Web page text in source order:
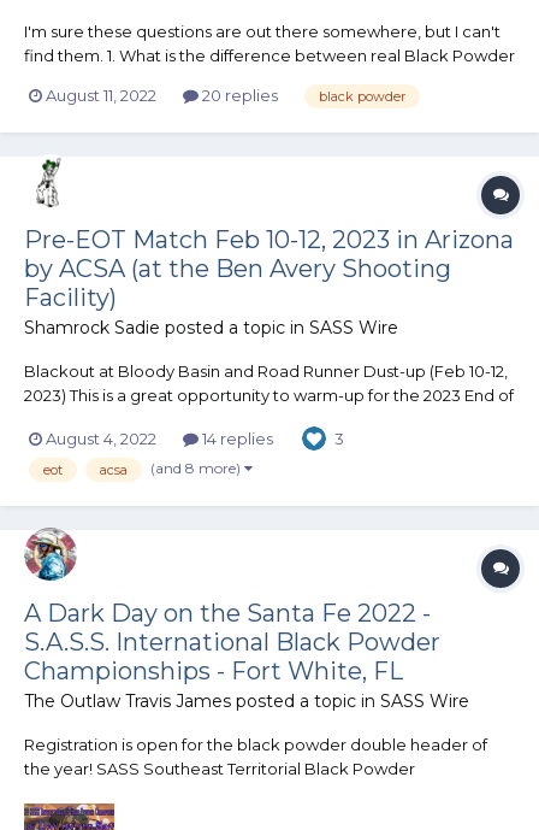
I'm sure these questions are out there somewhere, but I can't
find them. 1. What is the difference between real Black Powder
any cleaner than reenactor? 3. Is there only one granulation? 4.
August 11, 2022 20 replies black powder
Pre-EOT Match Feb 10-12, 2023 in Arizona
by ACSA (at the Ben Avery Shooting
Facility)
Shamrock Sadie posted a topic in SASS Wire
Blackout at Bloody Basin and Road Runner Dust-up (Feb 10-12,
2023) This is a great opportunity to warm-up for the 2023 End of
(ACSA) matches are held at the same location as EOT (Ben
Avery Shooting Facility). Blackout at Bloody...
August 4, 2022 14 replies 3
eot acsa (and 8 more)
A Dark Day on the Santa Fe 2022 -
S.A.S.S. International Black Powder
Championships - Fort White, FL
The Outlaw Travis James posted a topic in SASS Wire
Registration is open for the black powder double header of
the year! SASS Southeast Territorial Black Powder
International Black Powder Championship A Dark Day On The